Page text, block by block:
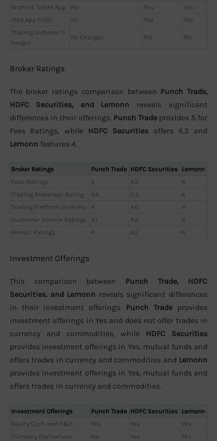
Android Tablet App
No Yes
Yes
iPad App (iOS)
No Yes
Yes
Trading Software C
harges
No Charges Nil Nil
Broker Ratings
The broker ratings comparison between Punch Trade,
HDFC Securities, and Lemonn reveals significant
differences in their offerings. Punch Trade provides 5 for
Fees Ratings, while HDFC Securities offers 4.3 and
Lemonn features 4.
Broker Ratings Punch Trade HDFC Securities Lemonn
Fees Ratings
5 4.3
4
Trading Brokerage Rating
4.6 3.9
4
Trading Platform Usability
4 4.0
4
Customer Service Ratings
4.1 4.3
4
Overall Ratings
4 4.2 4
Investment Offerings
This comparison between Punch Trade, HDFC
Securities, and Lemonn reveals significant differences
in their investment offerings. Punch Trade provides
investment offerings in Yes and does not offer trades in
currency and commodities, while HDFC Securities
provides investment offerings in Yes, mutual funds and
offers trades in currency and commodities and Lemonn
provides investment offerings in Yes, mutual funds and
offers trades in currency and commodities.
Investment Offerings Punch Trade HDFC Securities Lemonn
Equity Cash and F&O
Yes Yes
Yes
Currency Derivatives
No Yes
Yes